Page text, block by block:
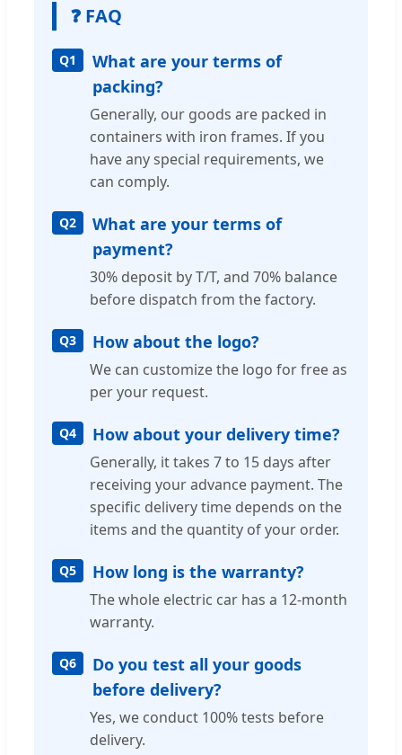
❓ FAQ
Q1
What are your terms of
packing?
Generally, our goods are packed in
containers with iron frames. If you
have any special requirements, we
can comply.
Q2
What are your terms of
payment?
30% deposit by T/T, and 70% balance
before dispatch from the factory.
Q3 How about the logo?
We can customize the logo for free as
per your request.
Q4 How about your delivery time?
Generally, it takes 7 to 15 days after
receiving your advance payment. The
specific delivery time depends on the
items and the quantity of your order.
Q5 How long is the warranty?
The whole electric car has a 12-month
warranty.
Q6
Do you test all your goods
before delivery?
Yes, we conduct 100% tests before
delivery.